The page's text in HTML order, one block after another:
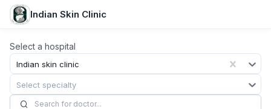
Indian Skin Clinic
Select a hospital
Indian skin clinic
Select specialty